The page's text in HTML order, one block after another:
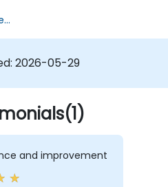
2026-05-29
and improvement